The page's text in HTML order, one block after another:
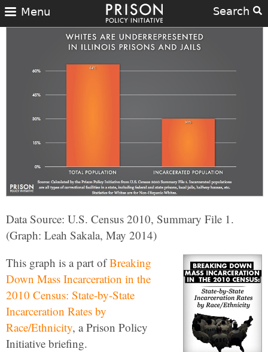
Search
Menu
Data Source: U.S. Census 2010, Summary File 1.
(Graph: Leah Sakala, May 2014)
This graph is a part ofBreaking
Down Mass Incarceration in the
2010 Census: State-by-State
Incarceration Rates by
Race/Ethnicity, a Prison Policy
Initiative briefing.